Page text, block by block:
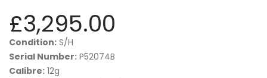
£3,295.00
Condition: S/H
Serial Number: P52074B
Calibre: 12g